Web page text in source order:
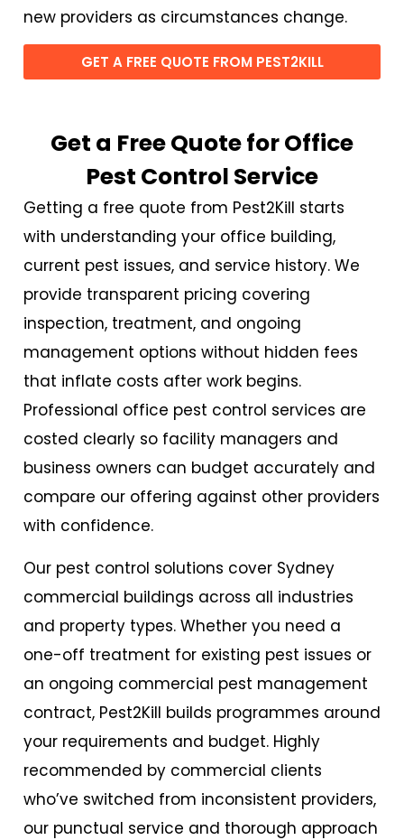
new providers as circumstances change.
GET A FREE QUOTE FROM PEST2KILL
Get a Free Quote for Office
Pest Control Service
Getting a free quote from Pest2Kill starts
with understanding your office building,
current pest issues, and service history. We
provide transparent pricing covering
inspection, treatment, and ongoing
management options without hidden fees
that inflate costs after work begins.
Professional office pest control services are
costed clearly so facility managers and
business owners can budget accurately and
compare our offering against other providers
with confidence.
Our pest control solutions cover Sydney
commercial buildings across all industries
and property types. Whether you need a
one-off treatment for existing pest issues or
an ongoing commercial pest management
contract, Pest2Kill builds programmes around
your requirements and budget. Highly
recommended by commercial clients
who’ve switched from inconsistent providers,
our punctual service and thorough approach